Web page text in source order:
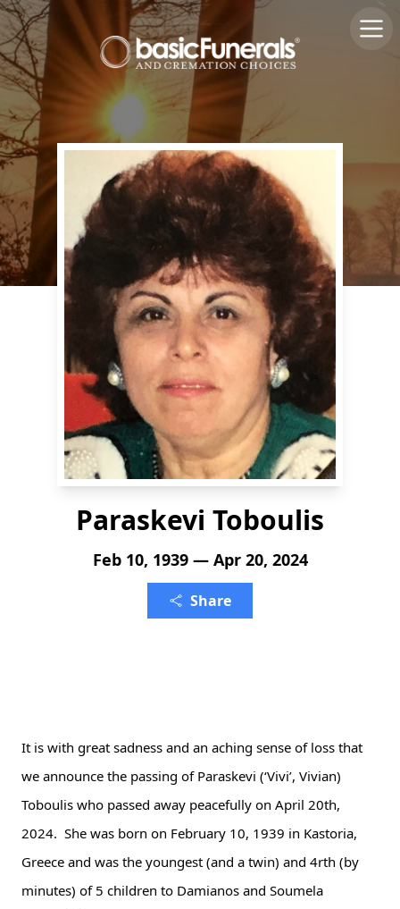
Paraskevi Toboulis
Feb 10, 1939 — Apr 20, 2024
Share
It is with great sadness and an aching sense of loss that
we announce the passing of Paraskevi (‘Vivi’, Vivian)
Toboulis who passed away peacefully on April 20th,
2024.  She was born on February 10, 1939 in Kastoria,
Greece and was the youngest (and a twin) and 4rth (by
minutes) of 5 children to Damianos and Soumela